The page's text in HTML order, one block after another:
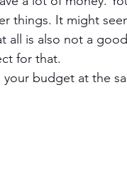
things. It might
all is also not a
for that.
budget at the